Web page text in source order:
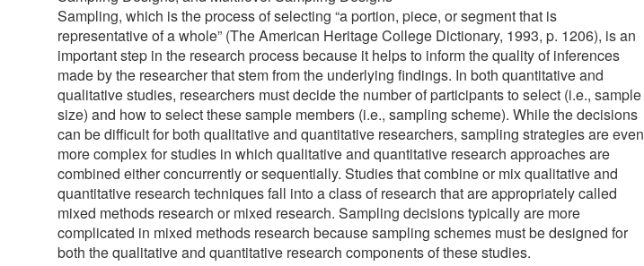
Sampling, which is the process of selecting “a portion, piece, or segment that is
representative of a whole” (The American Heritage College Dictionary, 1993, p. 1206), is an
important step in the research process because it helps to inform the quality of inferences
made by the researcher that stem from the underlying findings. In both quantitative and
qualitative studies, researchers must decide the number of participants to select (i.e., sample
size) and how to select these sample members (i.e., sampling scheme). While the decisions
can be difficult for both qualitative and quantitative researchers, sampling strategies are even
more complex for studies in which qualitative and quantitative research approaches are
combined either concurrently or sequentially. Studies that combine or mix qualitative and
quantitative research techniques fall into a class of research that are appropriately called
mixed methods research or mixed research. Sampling decisions typically are more
complicated in mixed methods research because sampling schemes must be designed for
both the qualitative and quantitative research components of these studies.